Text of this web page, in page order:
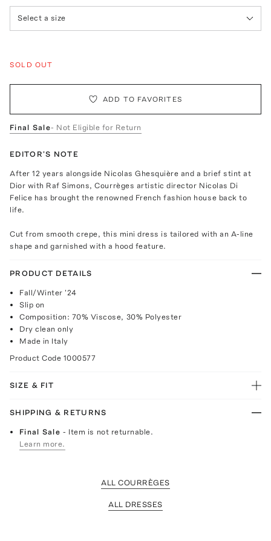
Select a size
SOLD OUT
ADD TO FAVORITES
Final Sale- Not Eligible for Return
EDITOR'S NOTE
After 12 years alongside Nicolas Ghesquière and a brief stint at
Dior with Raf Simons, Courrèges artistic director Nicolas Di
Felice has brought the renowned French fashion house back to
life.
Cut from smooth crepe, this mini dress is tailored with an A-line
shape and garnished with a hood feature.
PRODUCT DETAILS
Fall/Winter '24
Slip on
Composition: 70% Viscose, 30% Polyester
Dry clean only
Made in Italy
Product Code 1000577
SIZE & FIT
SHIPPING & RETURNS
Final Sale- Item is not returnable.
Learn more.
ALL COURRÈGES
ALL DRESSES